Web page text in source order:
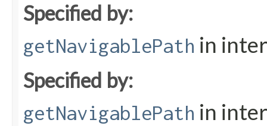
Specified by:
getNavigablePath in
Specified by:
getNavigablePath in